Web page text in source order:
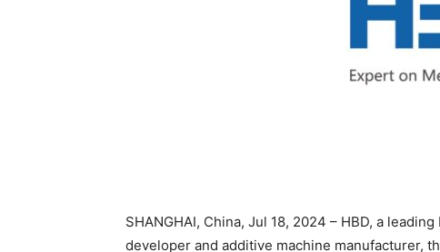
SHANGHAI, China, Jul 18, 2024 – HBD, a
developer and additive machine manufacturer,